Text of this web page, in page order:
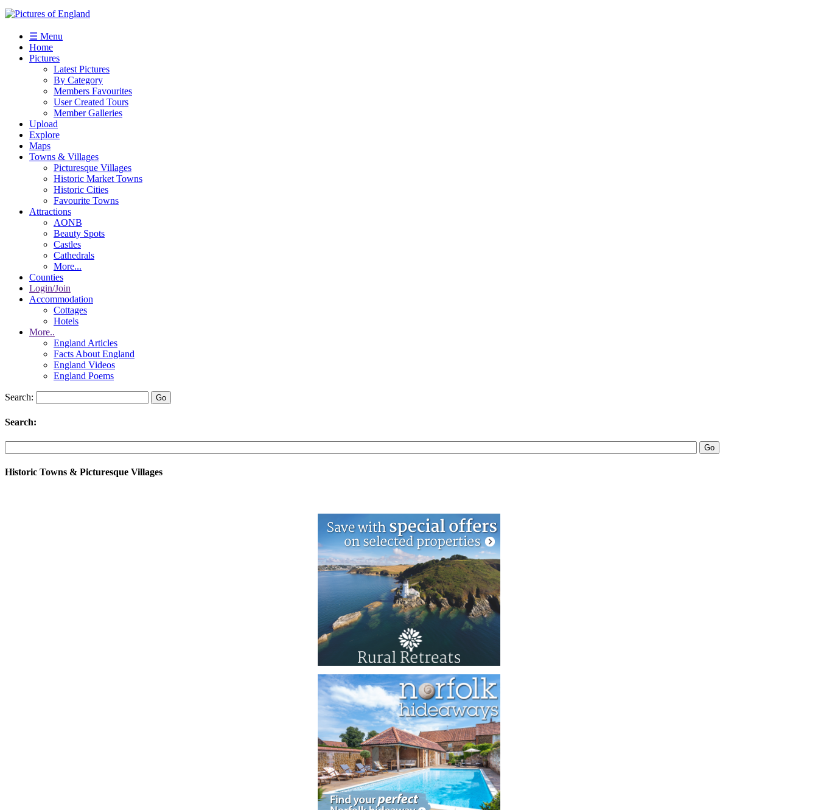
☰ Menu
Home
Pictures
Latest Pictures
By Category
Members Favourites
User Created Tours
Member Galleries
Upload
Explore
Maps
Towns & Villages
Picturesque Villages
Historic Market Towns
Historic Cities
Favourite Towns
Attractions
AONB
Beauty Spots
Castles
Cathedrals
More...
Counties
Login/Join
Accommodation
Cottages
Hotels
More..
England Articles
Facts About England
England Videos
England Poems
Search:
Search:
Historic Towns & Picturesque Villages